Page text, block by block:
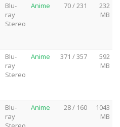
Blu-
ray
Stereo
Anime 70 / 231
232
MB
Blu-
ray
Stereo
Anime 371 / 357
592
MB
Blu-
ray
Anime 28 / 160
1043
MB